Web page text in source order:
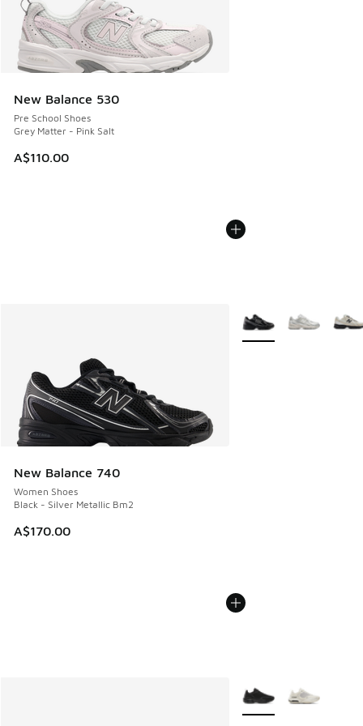
New Balance 530
Pre School Shoes
Grey Matter - Pink Salt
A$110.00
New Balance 740
Women Shoes
Black - Silver Metallic Bm2
A$170.00
More Colors Available
More Colors Available